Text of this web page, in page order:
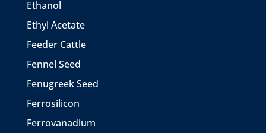
Ethanol
Ethyl Acetate
Feeder Cattle
Fennel Seed
Fenugreek Seed
Ferrosilicon
Ferrovanadium